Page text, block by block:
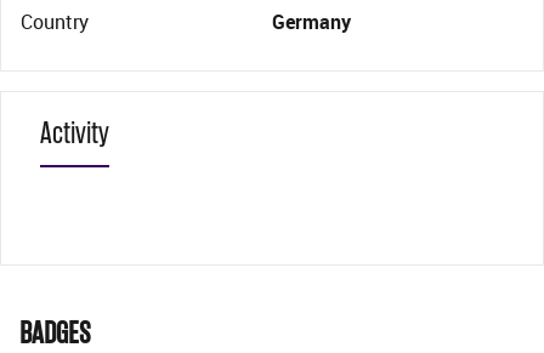
Country
Germany
Activity
BADGES